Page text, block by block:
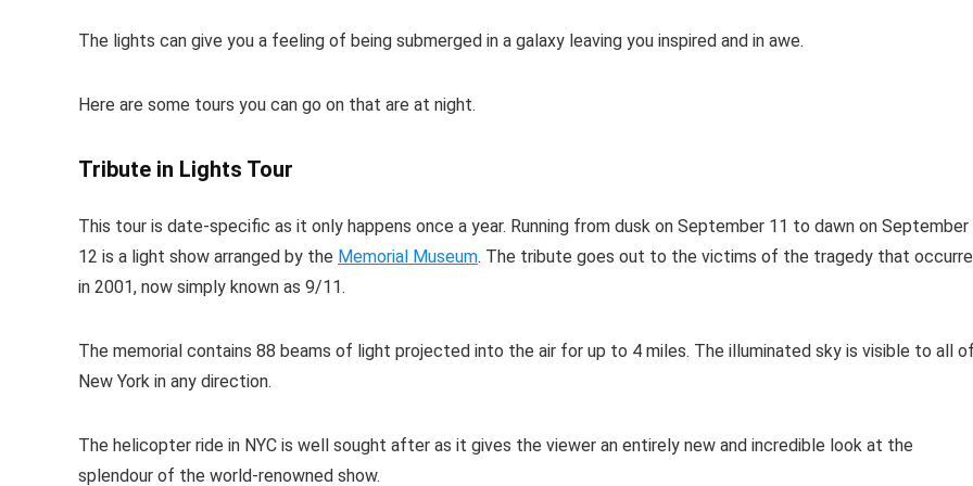
The lights can give you a feeling of being submerged in a galaxy leaving you inspired and in awe.
Here are some tours you can go on that are at night.
Tribute in Lights Tour
This tour is date-specific as it only happens once a year. Running from dusk on September 11 to dawn on September
12 is a light show arranged by the Memorial Museum. The tribute goes out to the victims of the tragedy that
in 2001, now simply known as 9/11.
The memorial contains 88 beams of light projected into the air for up to 4 miles. The illuminated sky is visible to all
New York in any direction.
The helicopter ride in NYC is well sought after as it gives the viewer an entirely new and incredible look at the
splendour of the world-renowned show.